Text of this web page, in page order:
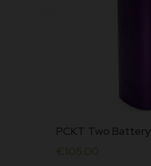
PCKT Two Battery
€105.00